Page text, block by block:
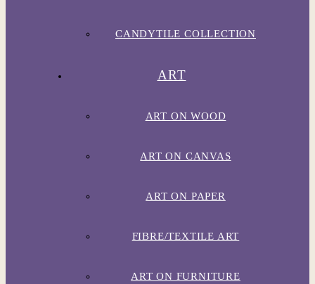
CANDYTILE COLLECTION
ART
ART ON WOOD
ART ON CANVAS
ART ON PAPER
FIBRE/TEXTILE ART
ART ON FURNITURE